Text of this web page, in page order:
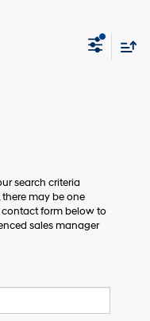
search criteria
may be one
contact form below to
sales manager